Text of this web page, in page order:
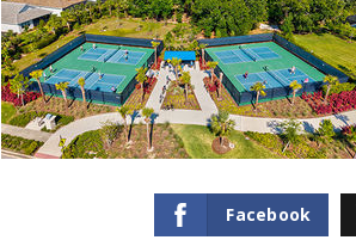
Facebook